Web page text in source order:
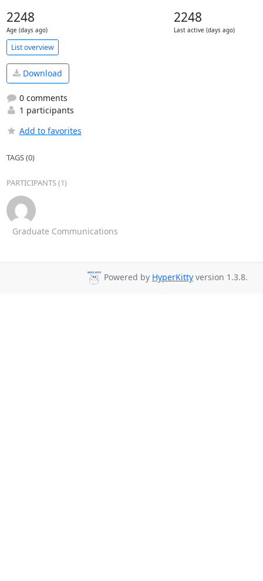
2248
Age (days ago)
2248
Last active (days ago)
List overview
Download
0 comments
1 participants
Add to favorites
TAGS (0)
PARTICIPANTS (1)
Graduate Communications
Powered by HyperKitty version 1.3.8.